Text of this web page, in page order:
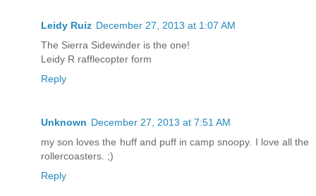
Leidy Ruiz December 27, 2013 at 1:07 AM
The Sierra Sidewinder is the one!
Leidy R rafflecopter form
Reply
Unknown December 27, 2013 at 7:51 AM
my son loves the huff and puff in camp snoopy. I love all the
rollercoasters. ;)
Reply